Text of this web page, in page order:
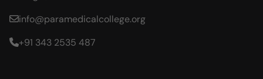
info@paramedicalcollege.org
+91 343 2535 487